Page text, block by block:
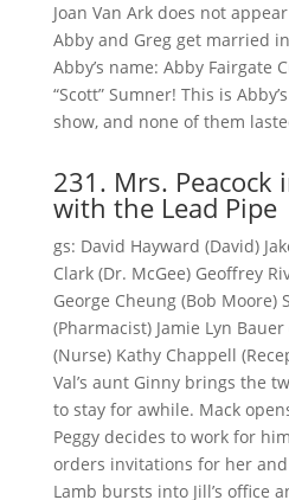
Joan Van Ark does not
Abby and Greg get married
Abby’s name: Abby Fairgate
“Scott” Sumner! This is
show, and none of them
231. Mrs. Peacock
with the Lead Pipe
gs: David Hayward (David)
Clark (Dr. McGee) Geoffrey
George Cheung (Bob Moore)
(Pharmacist) Jamie Lyn
(Nurse) Kathy Chappell
Val’s aunt Ginny brings the
to stay for awhile. Mack
Peggy decides to work for
orders invitations for her and
Lamb bursts into Jill’s office